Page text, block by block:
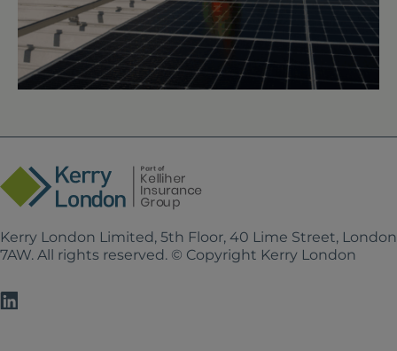
Kerry London Limited, 5th Floor, 40 Lime Street,
7AW. All rights reserved. © Copyright Kerry London